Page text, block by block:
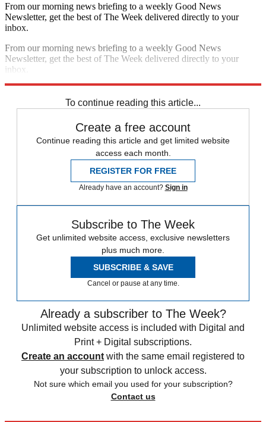
From our morning news briefing to a weekly Good News
Newsletter, get the best of The Week delivered directly to your
inbox.
From our morning news briefing to a weekly Good News
Newsletter, get the best of The Week delivered directly to your
inbox.
To continue reading this article...
Create a free account
Continue reading this article and get limited website
access each month.
REGISTER FOR FREE
Already have an account? Sign in
Subscribe to The Week
Get unlimited website access, exclusive newsletters
plus much more.
SUBSCRIBE & SAVE
Cancel or pause at any time.
Already a subscriber to The Week?
Unlimited website access is included with Digital and
Print + Digital subscriptions.
Create an account with the same email registered to
your subscription to unlock access.
Not sure which email you used for your subscription?
Contact us